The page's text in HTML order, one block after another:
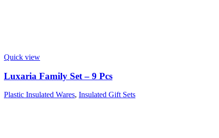
Quick view
Luxaria Family Set – 9 Pcs
Plastic Insulated Wares, Insulated Gift Sets